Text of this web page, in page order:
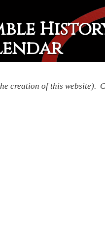
creation of this website).